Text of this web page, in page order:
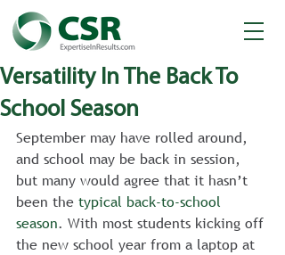
Versatility In The Back To
School Season
September may have rolled around,
and school may be back in session,
but many would agree that it hasn’t
been the typical back-to-school
season. With most students kicking off
the new school year from a laptop at